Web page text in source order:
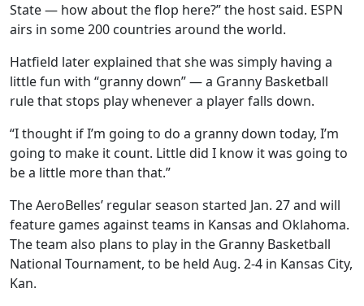
State — how about the flop here?” the host said. ESPN
airs in some 200 countries around the world.
Hatfield later explained that she was simply having a
little fun with “granny down” — a Granny Basketball
rule that stops play whenever a player falls down.
“I thought if I’m going to do a granny down today, I’m
going to make it count. Little did I know it was going to
be a little more than that.”
The AeroBelles’ regular season started Jan. 27 and will
feature games against teams in Kansas and Oklahoma.
The team also plans to play in the Granny Basketball
National Tournament, to be held Aug. 2-4 in Kansas City,
Kan.